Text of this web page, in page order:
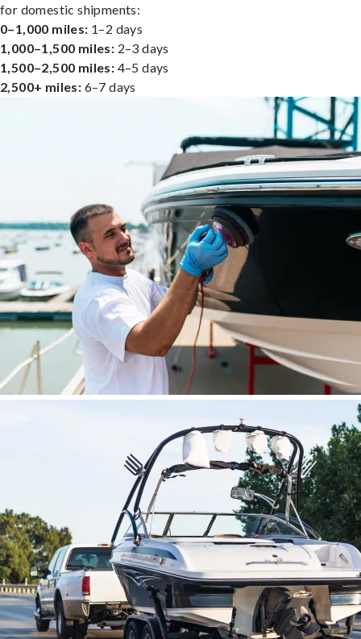
for domestic shipments:
0–1,000 miles: 1–2 days
1,000–1,500 miles: 2–3 days
1,500–2,500 miles: 4–5 days
2,500+ miles: 6–7 days